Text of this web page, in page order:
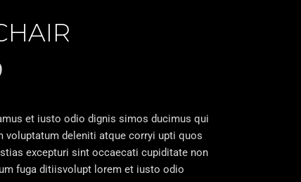
et iusto odio dignis simos ducimus qui
voluptatum deleniti atque corryi upti quos
excepturi sint occaecati cupiditate non
fuga ditiisvolupt lorem et iusto odio